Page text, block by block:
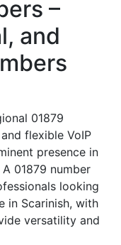
–
and
01879
flexible VoIP
presence in
01879 number
looking
in Scarinish, with
versatility and